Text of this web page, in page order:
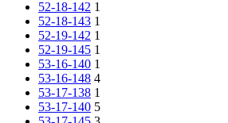
52-18-142 1
52-18-143 1
52-19-142 1
52-19-145 1
53-16-140 1
53-16-148 4
53-17-138 1
53-17-140 5